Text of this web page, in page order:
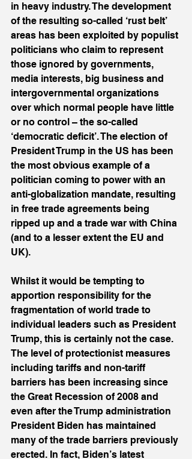
in heavy industry. The development
of the resulting so-called ‘rust belt’
areas has been exploited by populist
politicians who claim to represent
those ignored by governments,
media interests, big business and
intergovernmental organizations
over which normal people have little
or no control – the so-called
‘democratic deficit’. The election of
President Trump in the US has been
the most obvious example of a
politician coming to power with an
anti-globalization mandate, resulting
in free trade agreements being
ripped up and a trade war with China
(and to a lesser extent the EU and
UK).
Whilst it would be tempting to
apportion responsibility for the
fragmentation of world trade to
individual leaders such as President
Trump, this is certainly not the case.
The level of protectionist measures
including tariffs and non-tariff
barriers has been increasing since
the Great Recession of 2008 and
even after the Trump administration
President Biden has maintained
many of the trade barriers previously
erected. In fact, Biden’s latest